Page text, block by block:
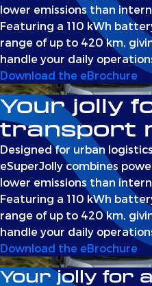
lower emissions than
Featuring a 110 kWh
range of up to 420 km,
handle your daily
Download the eBrochure
Your jolly
transport
Designed for urban
eSuperJolly combines
lower emissions than
Featuring a 110 kWh
range of up to 420 km,
handle your daily
Download the eBrochure
Your jolly for